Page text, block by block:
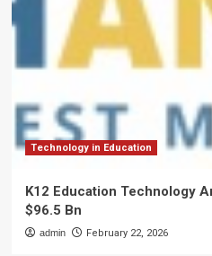
Technology in Education
K12 Education Technology
$96.5 Bn
admin February 22, 2026